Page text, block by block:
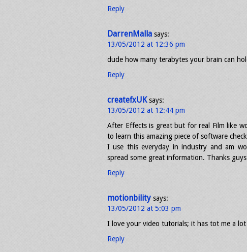
Reply
DarrenMalla says:
13/05/2012 at 12:36 pm
dude how many terabytes your brain can
Reply
createfxUK says:
13/05/2012 at 12:44 pm
After Effects is great but for real Film like
to learn this amazing piece of software
I use this everyday in industry and am
spread some great information. Thanks guys
Reply
motionbility says:
13/05/2012 at 5:03 pm
I love your video tutorials; it has tot me a
Reply